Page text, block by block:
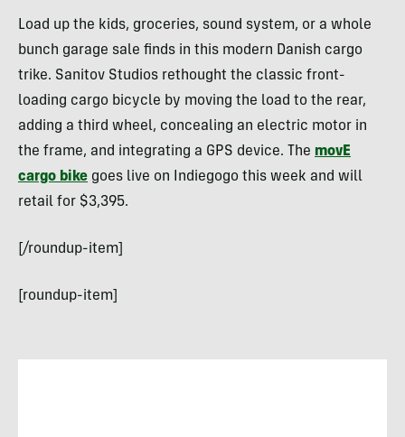
Load up the kids, groceries, sound system, or a whole
bunch garage sale finds in this modern Danish cargo
trike. Sanitov Studios rethought the classic front-
loading cargo bicycle by moving the load to the rear,
adding a third wheel, concealing an electric motor in
the frame, and integrating a GPS device. The movE
cargo bike goes live on Indiegogo this week and will
retail for $3,395.
[/roundup-item]
[roundup-item]